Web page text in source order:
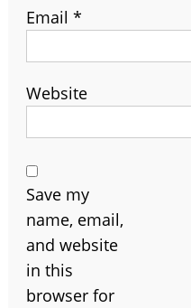
Email *
Website
Save my
name, email,
and website
in this
browser for